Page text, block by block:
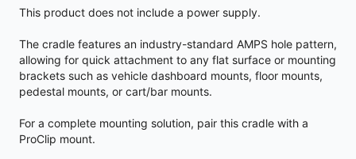
This product does not include a power supply.
The cradle features an industry-standard AMPS hole pattern,
allowing for quick attachment to any flat surface or mounting
brackets such as vehicle dashboard mounts, floor mounts,
pedestal mounts, or cart/bar mounts.
For a complete mounting solution, pair this cradle with a
ProClip mount.